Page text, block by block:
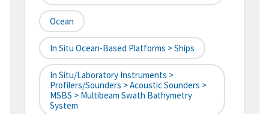
Ocean
In Situ Ocean-Based Platforms > Ships
In Situ/Laboratory Instruments >
Profilers/Sounders > Acoustic Sounders >
MSBS > Multibeam Swath Bathymetry
System